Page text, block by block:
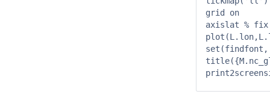
grid on
axislat %